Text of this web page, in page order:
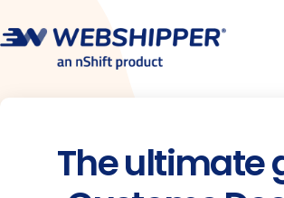
The ultimate